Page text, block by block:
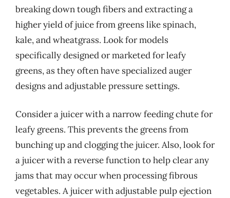
breaking down tough fibers and extracting a
higher yield of juice from greens like spinach,
kale, and wheatgrass. Look for models
specifically designed or marketed for leafy
greens, as they often have specialized auger
designs and adjustable pressure settings.
Consider a juicer with a narrow feeding chute for
leafy greens. This prevents the greens from
bunching up and clogging the juicer. Also, look for
a juicer with a reverse function to help clear any
jams that may occur when processing fibrous
vegetables. A juicer with adjustable pulp ejection